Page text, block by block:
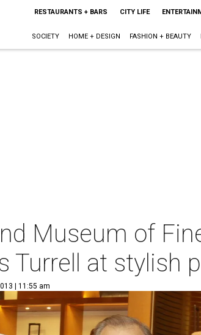
RESTAURANTS + BARS CITY LIFE
SOCIETY HOME + DESIGN FASHION + BEAUTY
Museum of
Turrell at stylish
| 11:55 am